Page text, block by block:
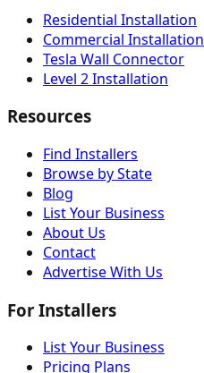
Residential Installation
Commercial Installation
Tesla Wall Connector
Level 2 Installation
Resources
Find Installers
Browse by State
Blog
List Your Business
About Us
Contact
Advertise With Us
For Installers
List Your Business
Pricing Plans